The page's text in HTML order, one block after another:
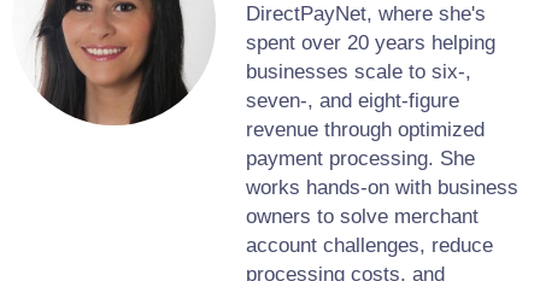
DirectPayNet, where she's
spent over 20 years helping
businesses scale to six-,
seven-, and eight-figure
revenue through optimized
payment processing. She
works hands-on with business
owners to solve merchant
account challenges, reduce
processing costs, and